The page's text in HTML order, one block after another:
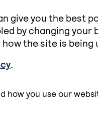
give you the best
by changing
the site is being
.
how you use our